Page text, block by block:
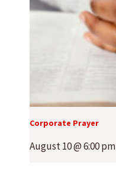
Corporate Prayer
August 10 @ 6:00 pm